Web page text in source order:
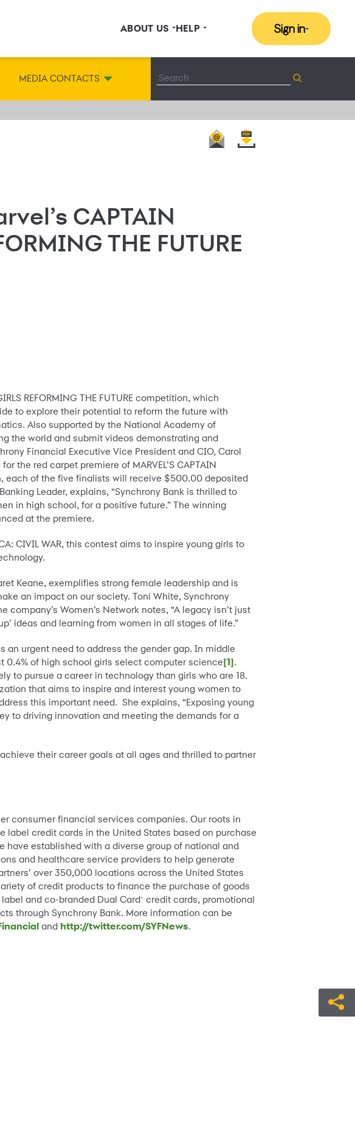
ABOUT US HELP Sign in
MEDIA CONTACTS
CAPTAIN
THE FUTURE
REFORMING THE FUTURE competition, which
to explore their potential to reform the future with
Also supported by the National Academy of
the world and submit videos demonstrating and
Financial Executive Vice President and CIO, Carol
the red carpet premiere of MARVEL’S CAPTAIN
each of the five finalists will receive $500.00 deposited
Leader, explains, “Synchrony Bank is thrilled to
in high school, for a positive future.” The winning
at the premiere.
CIVIL WAR, this contest aims to inspire young girls to
Keane, exemplifies strong female leadership and is
an impact on our society. Toni White, Synchrony
Women’s Network notes, “A legacy isn’t just
ideas and learning from women in all stages of life.”
an urgent need to address the gender gap. In middle
0.4% of high school girls select computer science[1].
to pursue a career in technology than girls who are 18.
that aims to inspire and interest young women to
this important need. She explains, “Exposing young
to driving innovation and meeting the demands for a
their career goals at all ages and thrilled to partner
consumer financial services companies. Our roots in
label credit cards in the United States based on purchase
have established with a diverse group of national and
and healthcare service providers to help generate
over 350,000 locations across the United States
of credit products to finance the purchase of goods
and co-branded Dual Card™ credit cards, promotional
through Synchrony Bank. More information can be
and http://twitter.com/SYFNews.